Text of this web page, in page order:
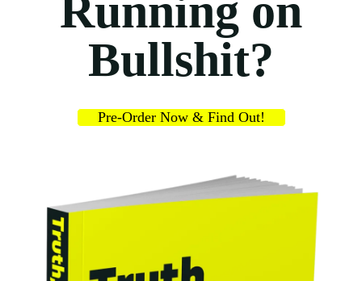
Running on
Bullshit?
Pre-Order Now & Find Out!